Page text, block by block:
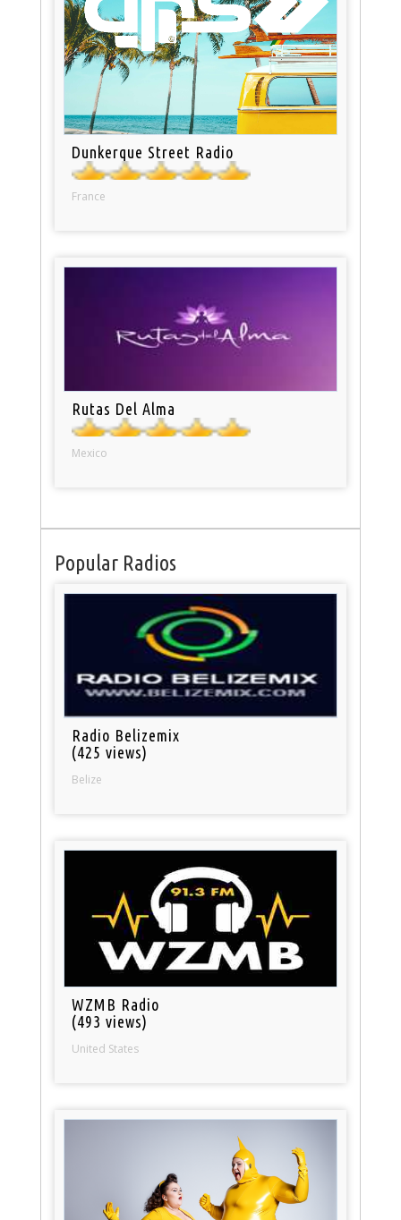
Dunkerque Street Radio
France
Rutas Del Alma
Mexico
Popular Radios
Radio Belizemix
(425 views)
Belize
WZMB Radio
(493 views)
United States